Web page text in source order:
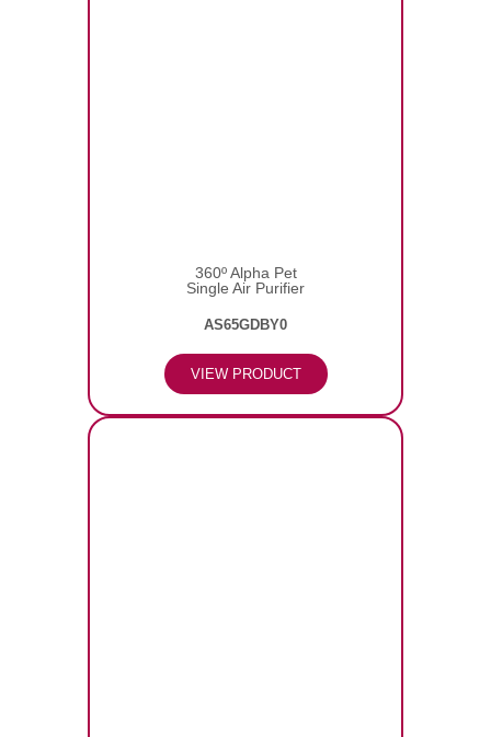
360º Alpha Pet
Single Air Purifier
AS65GDBY0
VIEW PRODUCT